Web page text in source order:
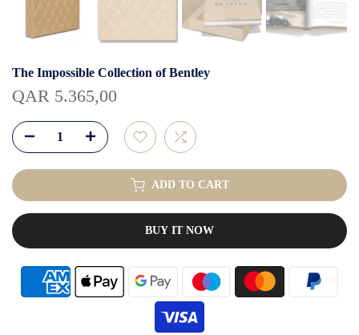
The Impossible Collection of Bentley
QAR 5.365,00
ADD TO CART
BUY IT NOW